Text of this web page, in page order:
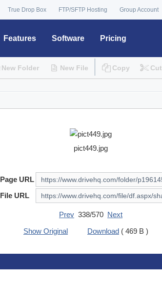
True Drop Box FTP/SFTP Hosting Group Account
Features Software Pricing
New Folder New File Copy Cut
pict449.jpg
Page URL
File URL
Prev 338/570 Next
Show Original
Download ( 469 B )